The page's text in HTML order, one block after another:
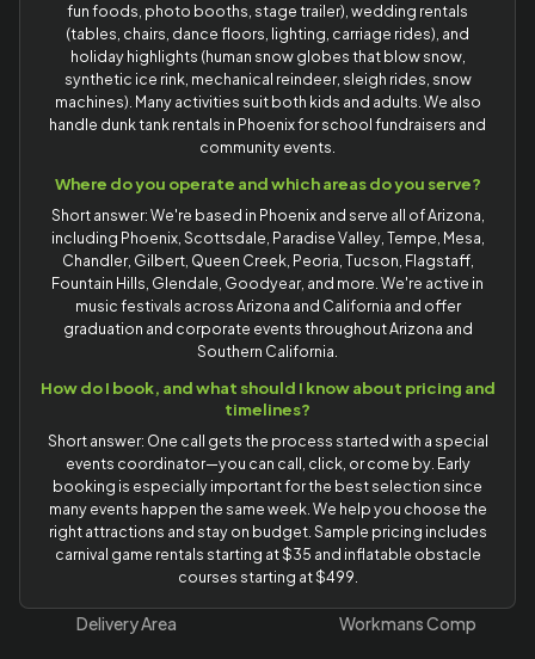
fun foods, photo booths, stage trailer), wedding rentals
(tables, chairs, dance floors, lighting, carriage rides), and
holiday highlights (human snow globes that blow snow,
synthetic ice rink, mechanical reindeer, sleigh rides, snow
machines). Many activities suit both kids and adults. We also
handle dunk tank rentals in Phoenix for school fundraisers and
community events.
Where do you operate and which areas do you serve?
Short answer: We're based in Phoenix and serve all of Arizona,
including Phoenix, Scottsdale, Paradise Valley, Tempe, Mesa,
Chandler, Gilbert, Queen Creek, Peoria, Tucson, Flagstaff,
Fountain Hills, Glendale, Goodyear, and more. We're active in
music festivals across Arizona and California and offer
graduation and corporate events throughout Arizona and
Southern California.
How do I book, and what should I know about pricing and
timelines?
Short answer: One call gets the process started with a special
events coordinator—you can call, click, or come by. Early
booking is especially important for the best selection since
many events happen the same week. We help you choose the
right attractions and stay on budget. Sample pricing includes
carnival game rentals starting at $35 and inflatable obstacle
courses starting at $499.
Delivery Area Workmans Comp